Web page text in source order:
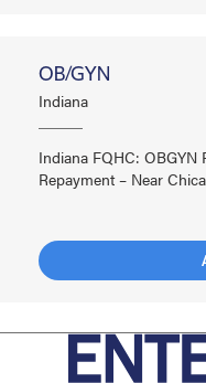
OB/GYN
Indiana
Indiana FQHC:
Repayment – Near